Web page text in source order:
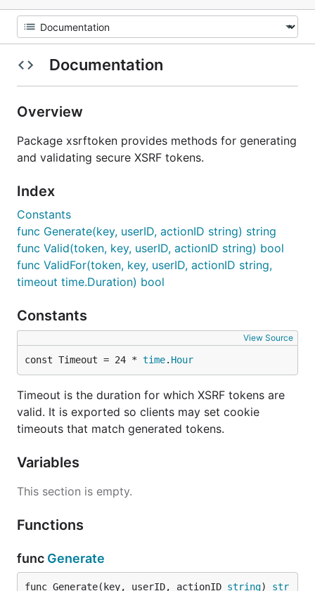
Documentation
Overview
Package xsrftoken provides methods for generating
and validating secure XSRF tokens.
Index
Constants
func Generate(key, userID, actionID string) string
func Valid(token, key, userID, actionID string) bool
func ValidFor(token, key, userID, actionID string,
timeout time.Duration) bool
Constants
View Source
const Timeout = 24 * time. Hour
Timeout is the duration for which XSRF tokens are
valid. It is exported so clients may set cookie
timeouts that match generated tokens.
Variables
This section is empty.
Functions
func Generate
func Generate(key, userID, actionID string) str